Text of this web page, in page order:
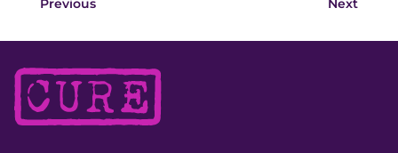
Previous Next